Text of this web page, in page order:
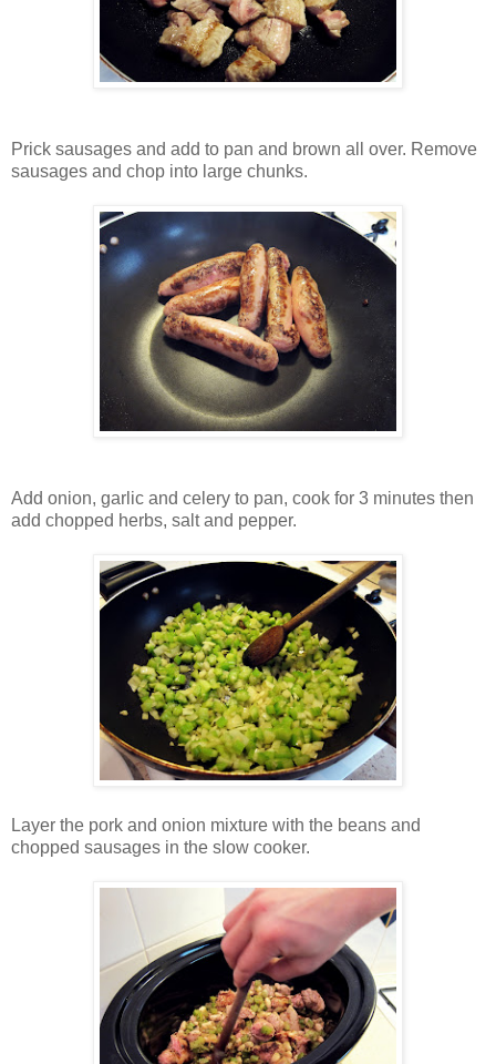
Prick sausages and add to pan and brown all over. Remove
sausages and chop into large chunks.
Add onion, garlic and celery to pan, cook for 3 minutes then
add chopped herbs, salt and pepper.
Layer the pork and onion mixture with the beans and
chopped sausages in the slow cooker.